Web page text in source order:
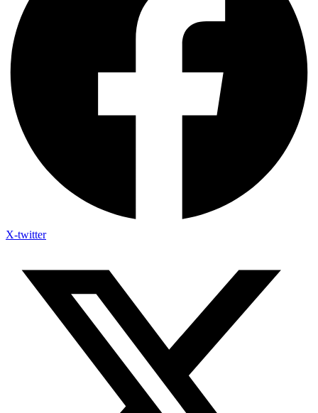
X-twitter